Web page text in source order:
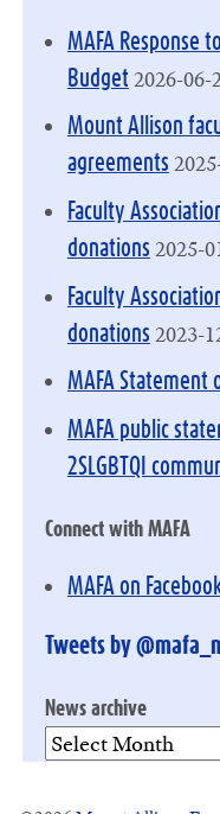
MAFA Response
Budget 2026-06-
Mount Allison
agreements
Faculty
donations 2025-
Faculty
donations 2023-
MAFA Statement
MAFA public
2SLGBTQI
Connect with MAFA
MAFA on
Tweets by
News archive
News